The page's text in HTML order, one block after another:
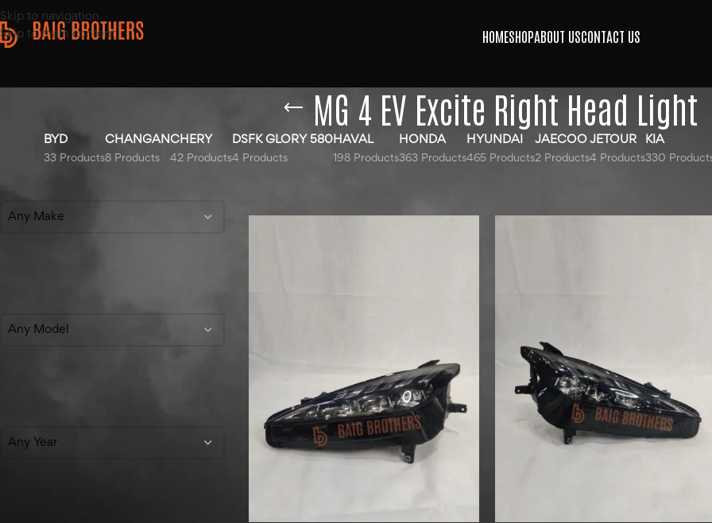
Skip to navigation
Skip to main content
HOMESHOPABOUT USCONTACT US
MG 4 EV Excite Right Head Light
BYD
33 Products
CHANGAN
8 Products
CHERY
42 Products
DSFK GLORY 580
4 Products
HAVAL
198 Products
HONDA
363 Products
HYUNDAI
465 Products
JAECOO
2 Products
JETOUR
4 Products
KIA
330
Any Make
Any Model
Any Year